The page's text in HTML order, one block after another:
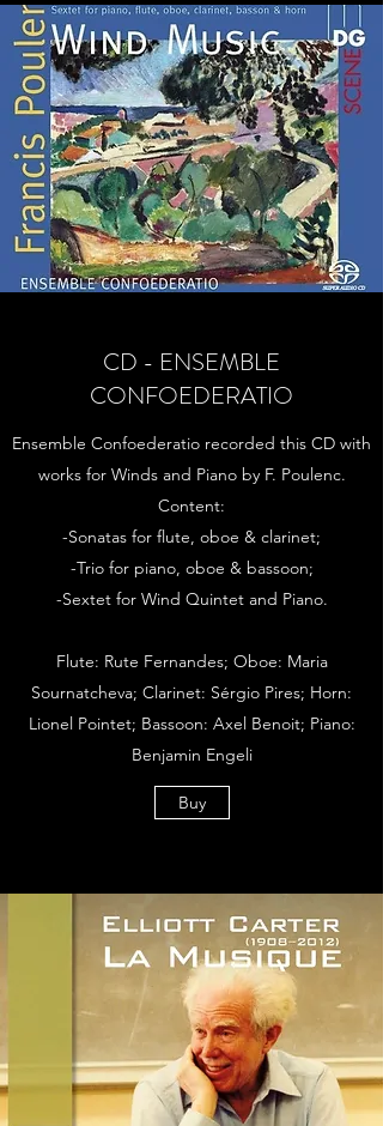
CD - ENSEMBLE
CONFOEDERATIO
Ensemble Confoederatio recorded this CD with
works for Winds and Piano by F. Poulenc.
Content:
-Sonatas for flute, oboe & clarinet;
-Trio for piano, oboe & bassoon;
-Sextet for Wind Quintet and Piano.
Flute: Rute Fernandes; Oboe: Maria
Sournatcheva; Clarinet: Sérgio Pires; Horn:
Lionel Pointet; Bassoon: Axel Benoit; Piano:
Benjamin Engeli
Buy